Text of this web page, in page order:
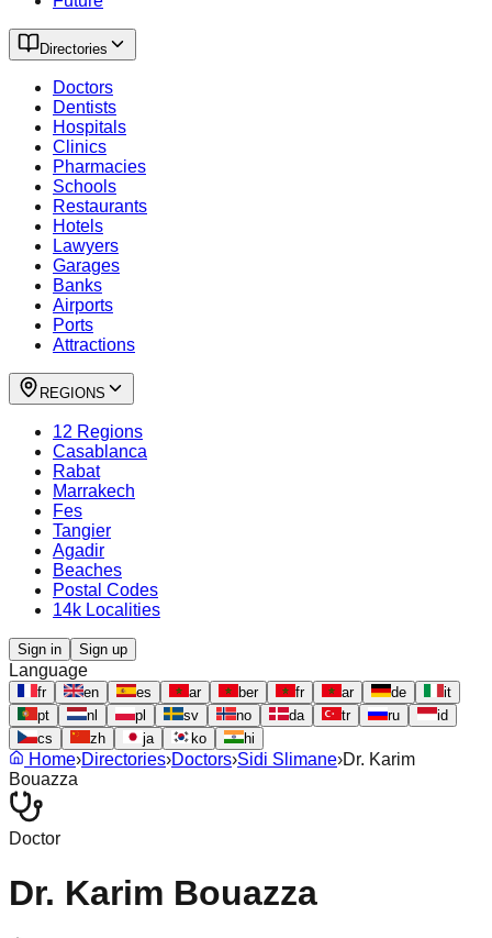
Directories
Doctors
Dentists
Hospitals
Clinics
Pharmacies
Schools
Restaurants
Hotels
Lawyers
Garages
Banks
Airports
Ports
Attractions
REGIONS
12 Regions
Casablanca
Rabat
Marrakech
Fes
Tangier
Agadir
Beaches
Postal Codes
14k Localities
Sign in Sign up
Language
fr en es ar ber fr ar de
it
pt
nl pl sv no da tr ru
id
cs
zh ja ko hi
Home›Directories›Doctors›Sidi Slimane›Dr. Karim
Bouazza
Doctor
Dr. Karim Bouazza